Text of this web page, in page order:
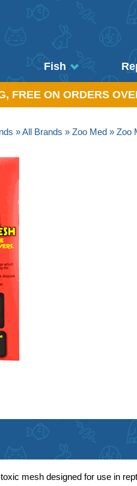
Fish
FREE ON ORDERS
»All Brands » Zoo Med » Zoo
mesh designed for use in